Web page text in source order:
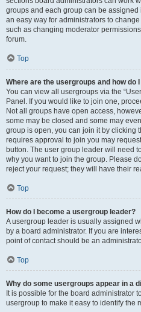
groups and each group can be
an easy way for administrators to
such as changing moderator
forum.
Top
Where are the usergroups and how do
You can view all usergroups via the
Panel. If you would like to join one,
Not all groups have open access,
some may be closed and some may
group is open, you can join it by clicking
requires approval to join you may
button. The user group leader will need
why you want to join the group. Please
reject your request; they will have their
Top
How do I become a usergroup leader?
A usergroup leader is usually assigned
by a board administrator. If you are
point of contact should be an
Top
Why do some usergroups appear in a
It is possible for the board administrator
usergroup to make it easy to identify the